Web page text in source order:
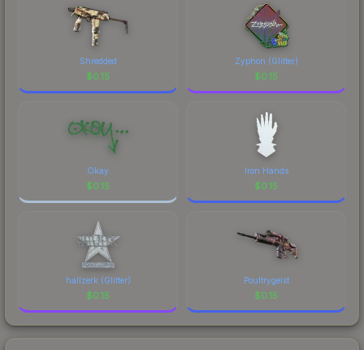
Shredded
$0.15
Zyphon (Glitter)
$0.15
Okay
$0.15
Iron Hands
$0.15
hallzerk (Glitter)
$0.15
Poultrygeist
$0.15